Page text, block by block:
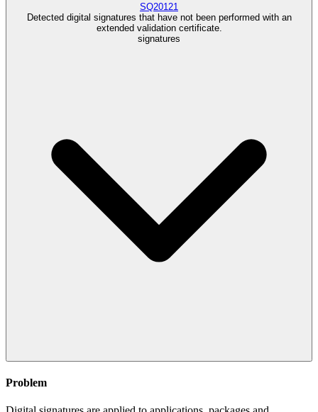
SQ20121
Detected digital signatures that have not been performed with an
extended validation certificate.
signatures
Problem